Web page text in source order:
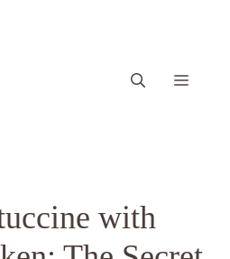
Menu
with